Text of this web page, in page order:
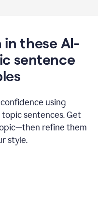
in these AI-
sentence
using
sentences. Get
refine them
style.